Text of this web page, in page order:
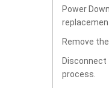
Power
Remove
Disconnect
process.